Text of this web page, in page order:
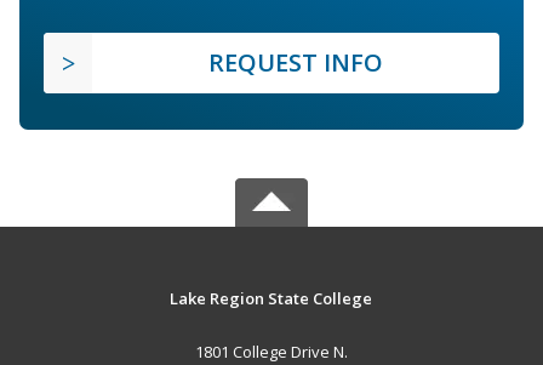
REQUEST INFO
Lake Region State College
1801 College Drive N.